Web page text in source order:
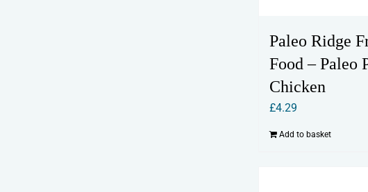
Paleo Ridge
Food – Paleo
Chicken
£4.29
Add to basket